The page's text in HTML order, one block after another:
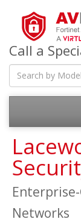
Call a
Networks